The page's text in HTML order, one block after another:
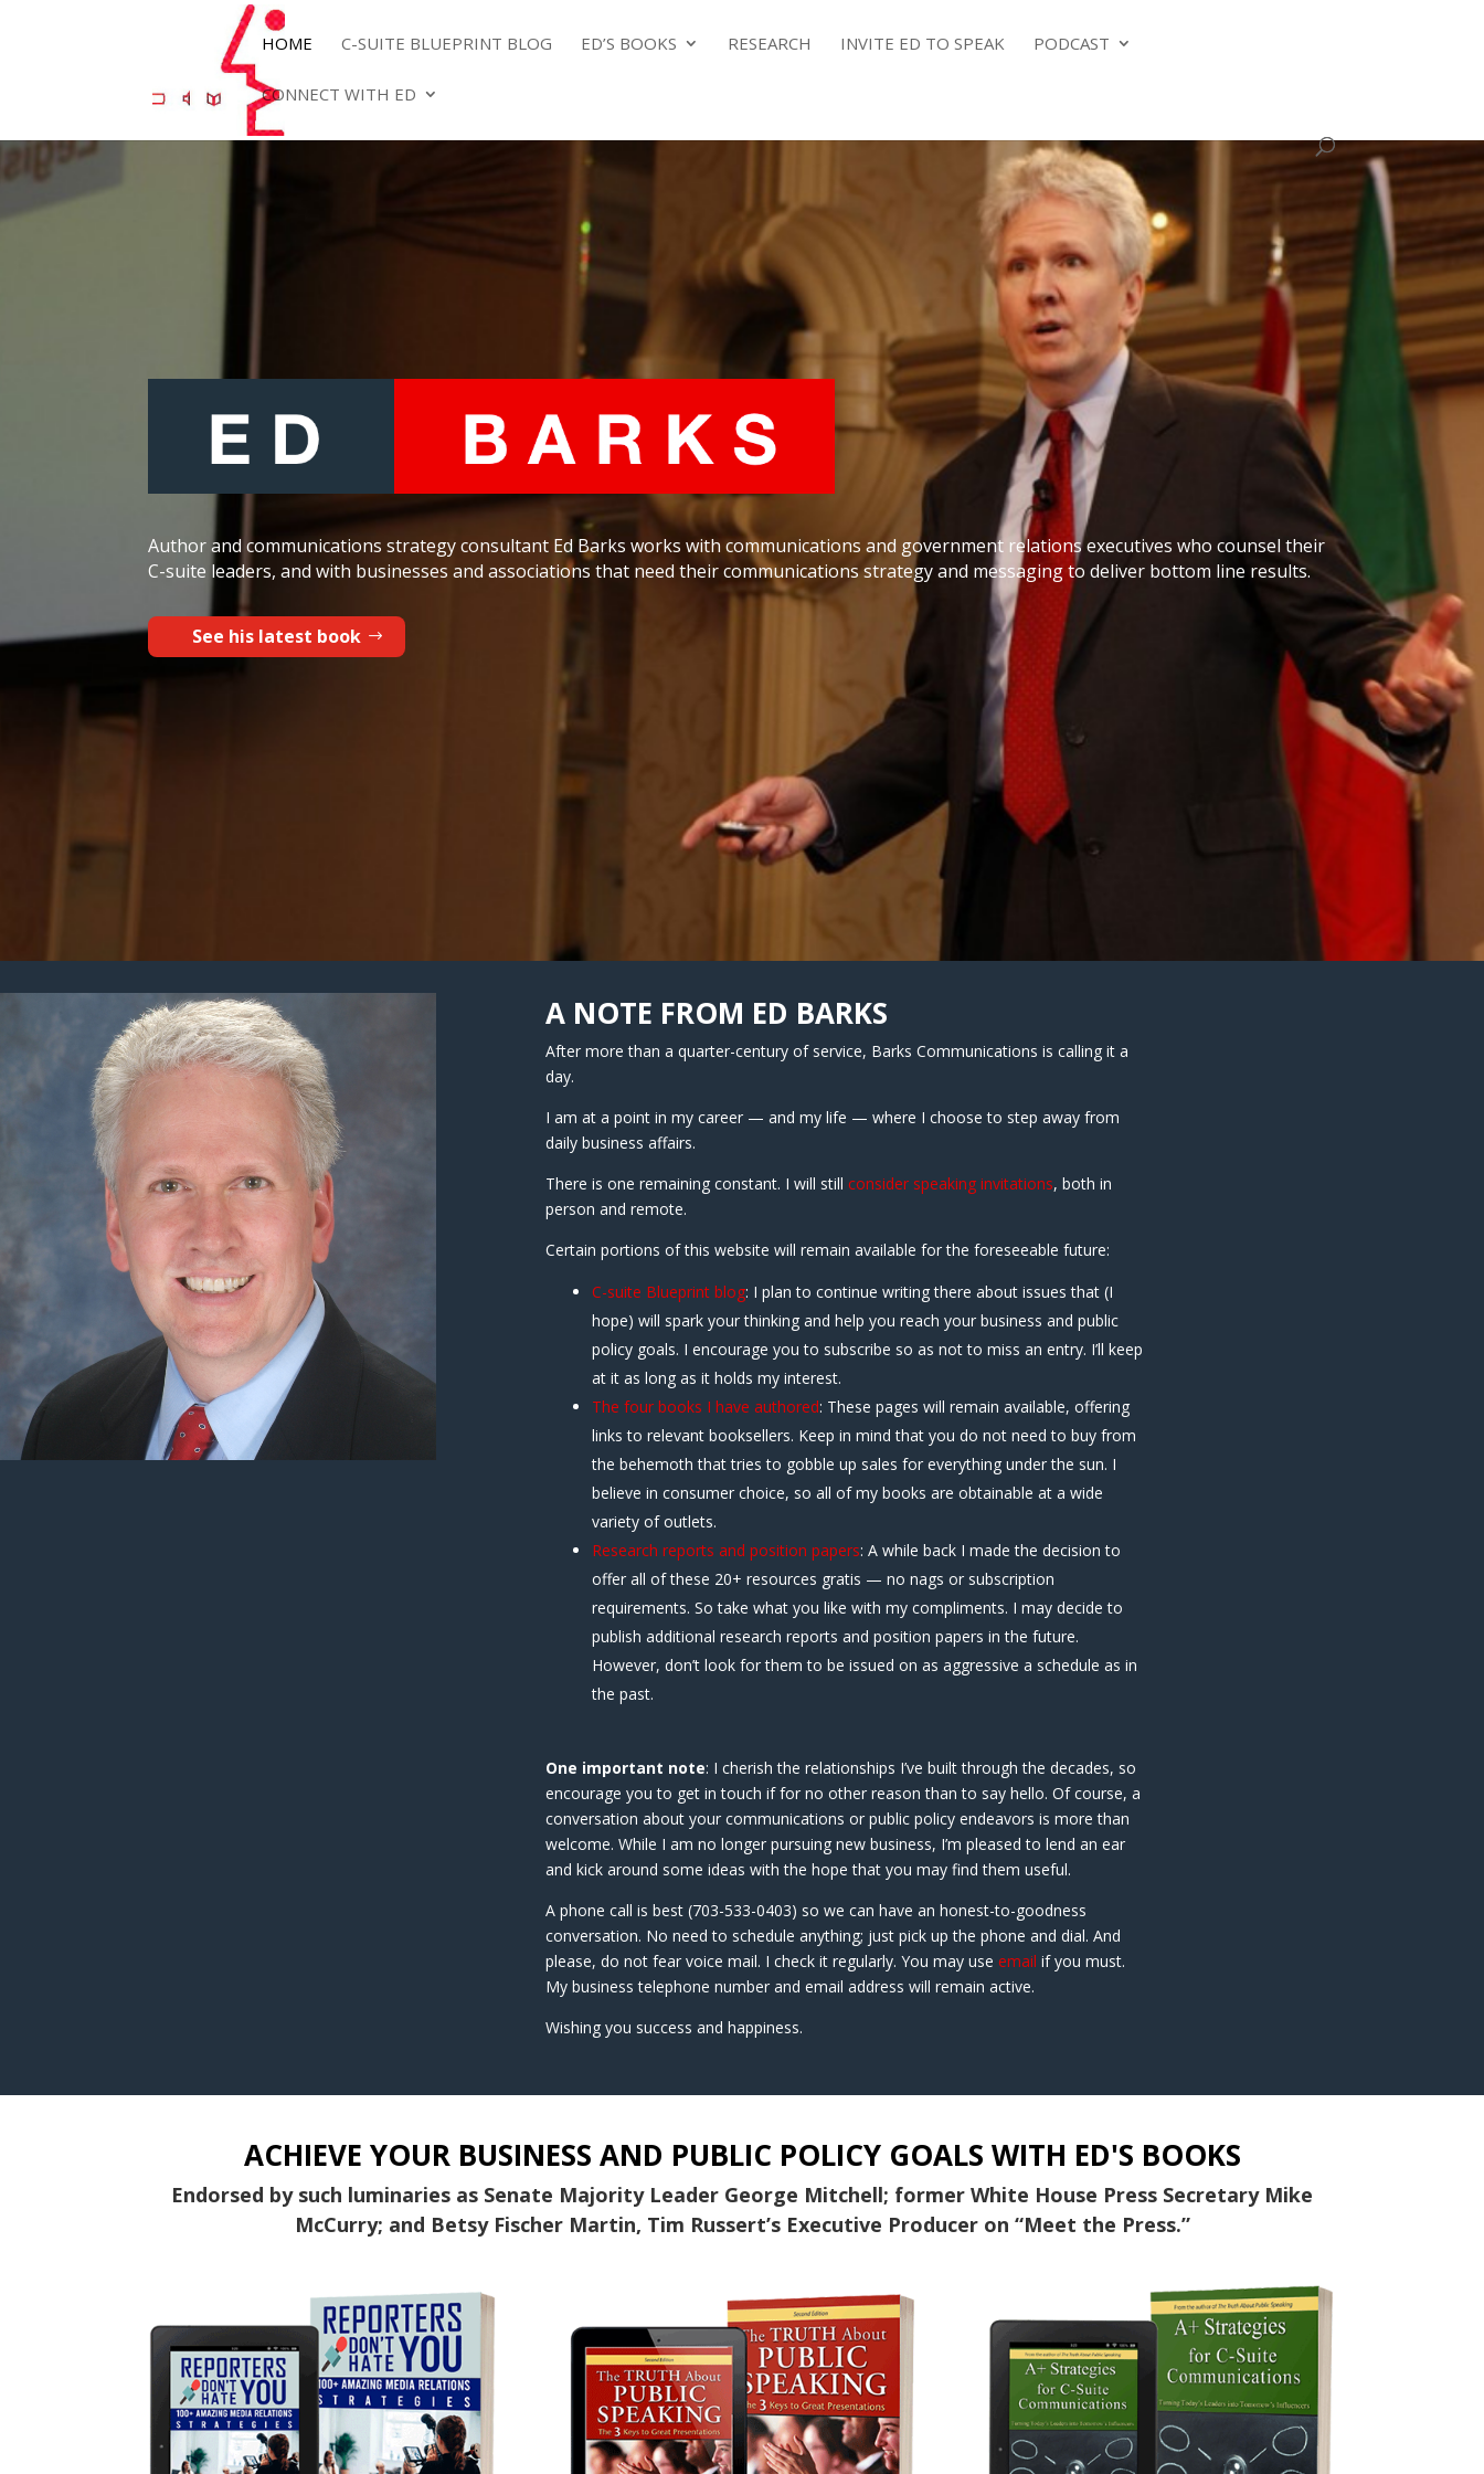
HOME C-SUITE BLUEPRINT BLOG ED’S BOOKS RESEARCH INVITE ED TO SPEAK PODCAST
CONNECT WITH ED
Author and communications strategy consultant Ed Barks works with communications and government relations executives who counsel their
C-suite leaders, and with businesses and associations that need their communications strategy and messaging to deliver bottom line results.
See his latest book
A NOTE FROM ED BARKS
After more than a quarter-century of service, Barks Communications is calling it a
day.
I am at a point in my career — and my life — where I choose to step away from
daily business affairs.
There is one remaining constant. I will still consider speaking invitations, both in
person and remote.
Certain portions of this website will remain available for the foreseeable future:
C-suite Blueprint blog: I plan to continue writing there about issues that (I
hope) will spark your thinking and help you reach your business and public
policy goals. I encourage you to subscribe so as not to miss an entry. I’ll keep
at it as long as it holds my interest.
The four books I have authored: These pages will remain available, offering
links to relevant booksellers. Keep in mind that you do not need to buy from
the behemoth that tries to gobble up sales for everything under the sun. I
believe in consumer choice, so all of my books are obtainable at a wide
variety of outlets.
Research reports and position papers: A while back I made the decision to
offer all of these 20+ resources gratis — no nags or subscription
requirements. So take what you like with my compliments. I may decide to
publish additional research reports and position papers in the future.
However, don’t look for them to be issued on as aggressive a schedule as in
the past.
One important note: I cherish the relationships I’ve built through the decades, so
encourage you to get in touch if for no other reason than to say hello. Of course, a
conversation about your communications or public policy endeavors is more than
welcome. While I am no longer pursuing new business, I’m pleased to lend an ear
and kick around some ideas with the hope that you may find them useful.
A phone call is best (703-533-0403) so we can have an honest-to-goodness
conversation. No need to schedule anything; just pick up the phone and dial. And
please, do not fear voice mail. I check it regularly. You may use email if you must.
My business telephone number and email address will remain active.
Wishing you success and happiness.
ACHIEVE YOUR BUSINESS AND PUBLIC POLICY GOALS WITH ED'S BOOKS
Endorsed by such luminaries as Senate Majority Leader George Mitchell; former White House Press Secretary Mike
McCurry; and Betsy Fischer Martin, Tim Russert’s Executive Producer on “Meet the Press.”